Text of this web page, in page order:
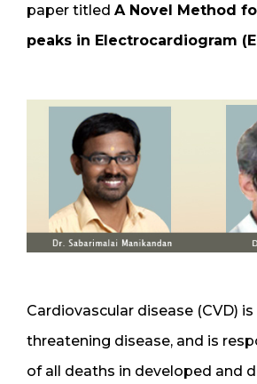
paper titled A Novel Method
peaks in Electrocardiogram
Cardiovascular disease (CVD)
threatening disease, and is
of all deaths in developed and